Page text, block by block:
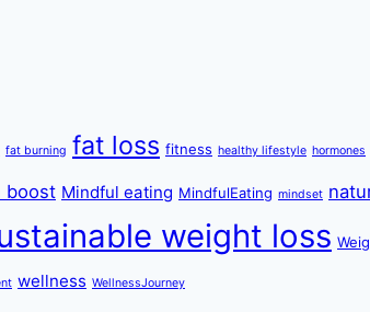
fat burning fat loss fitness healthy lifestyle hormones
boost Mindful eating MindfulEating mindset
weight loss
wellness WellnessJourney